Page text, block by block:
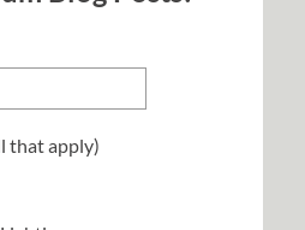
that apply)